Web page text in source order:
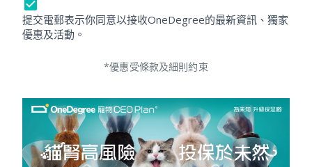
t
]
P
p
提交電郵表示你同意以接收OneDegree的最新資訊、獨家
優惠及活動。
*優惠受條款及細則約束